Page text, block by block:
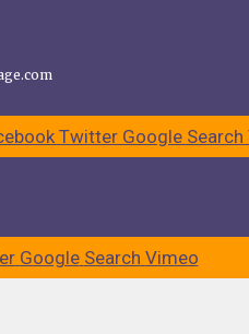
for Easy Moving | Top
Twitter Google Search
Google Search Vimeo